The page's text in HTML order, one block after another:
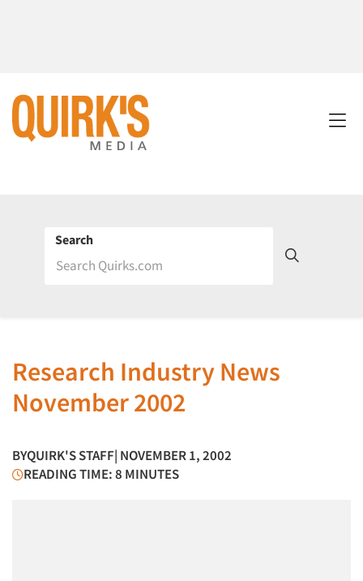
Search
Research Industry News
November 2002
BYQUIRK'S STAFF| NOVEMBER 1, 2002
READING TIME: 8 MINUTES